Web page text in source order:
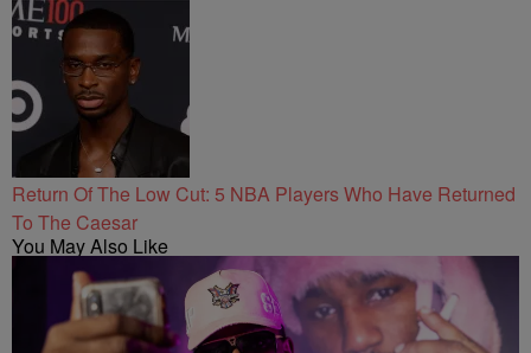
Return Of The Low Cut: 5 NBA Players Who Have Returned
To The Caesar
You May Also Like